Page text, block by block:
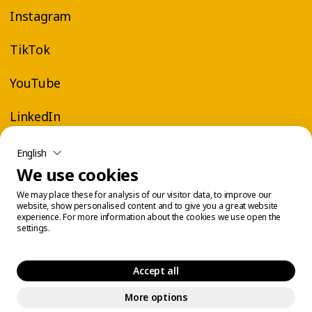
Instagram
TikTok
YouTube
LinkedIn
Cookie Management
English
We use cookies
We may place these for analysis of our visitor data, to improve our
website, show personalised content and to give you a great website
experience. For more information about the cookies we use open the
settings.
Accept all
More options